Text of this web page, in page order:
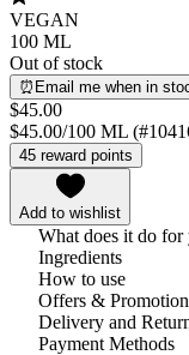
VEGAN
100 ML
Out of stock
⏰Email me when in
$45.00
$45.00/100 ML
45 reward points
Add to wishlist
What does it do for
Ingredients
How to use
Offers &
Delivery and
Payment Methods